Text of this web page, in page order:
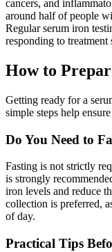
cancers, and
around half of people
Regular serum iron
responding to treatment
How to
Getting ready for a
simple steps help
Do You Need to
Fasting is not strictly
is strongly
iron levels and reduce
collection is preferred,
of day.
Practical Tips